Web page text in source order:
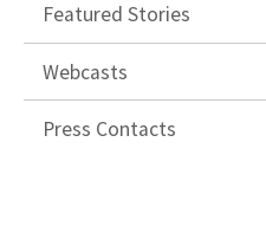
Featured Stories
Webcasts
Press Contacts